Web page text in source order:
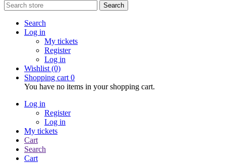
Search
Search
Log in
My tickets
Register
Log in
Wishlist (0)
Shopping cart 0
You have no items in your shopping cart.
Log in
Register
Log in
My tickets
Cart
Search
Cart